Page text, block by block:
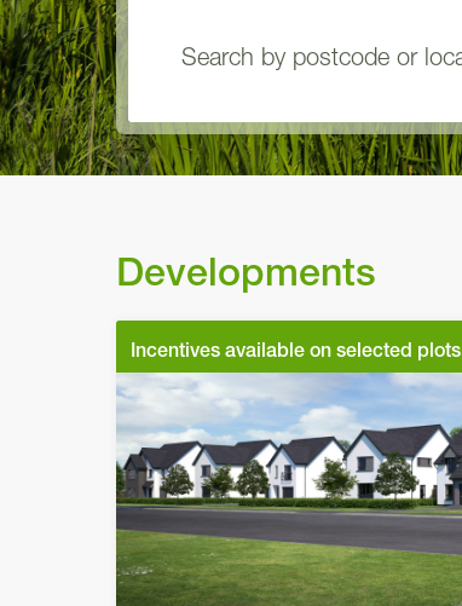
Developments
Incentives available on selected plots